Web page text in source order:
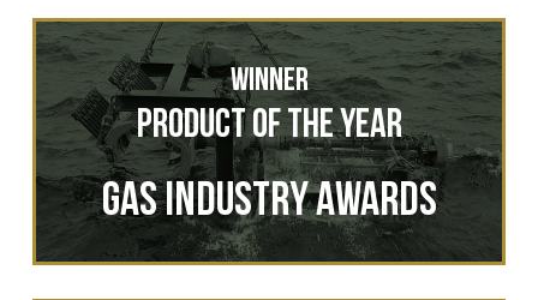
Winner
Product of the Year
Gas Industry Awards